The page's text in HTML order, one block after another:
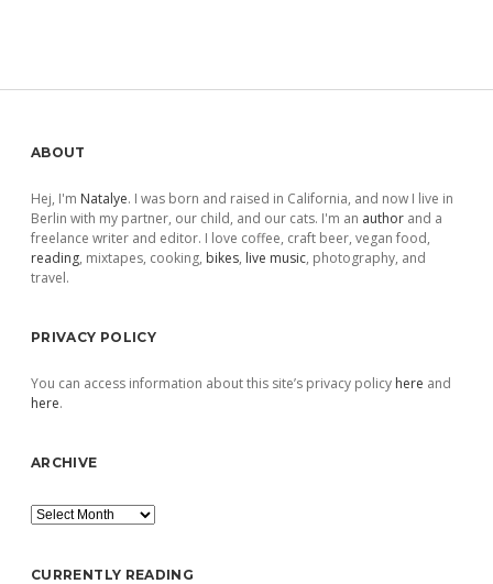
Sidebar
ABOUT
Hej, I'm Natalye. I was born and raised in California, and now I live in
Berlin with my partner, our child, and our cats. I'm an author and a
freelance writer and editor. I love coffee, craft beer, vegan food,
reading, mixtapes, cooking, bikes, live music, photography, and
travel.
PRIVACY POLICY
You can access information about this site’s privacy policy here and
here.
ARCHIVE
Archive
CURRENTLY READING